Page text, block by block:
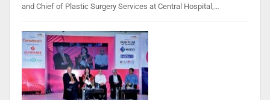
and Chief of Plastic Surgery Services at Central Hospital,…